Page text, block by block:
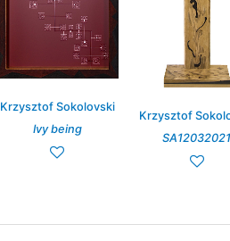
Krzysztof Sokolovski
Ivy being
Krzysztof